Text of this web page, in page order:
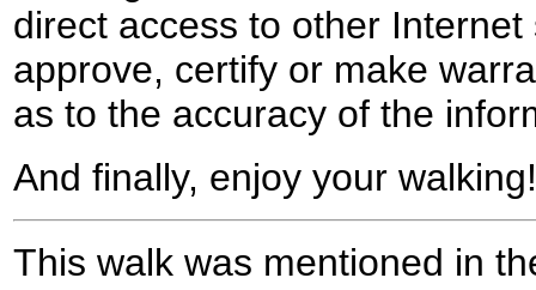
direct access to other
approve, certify or make
as to the accuracy of the
And finally, enjoy your walking!
This walk was mentioned in